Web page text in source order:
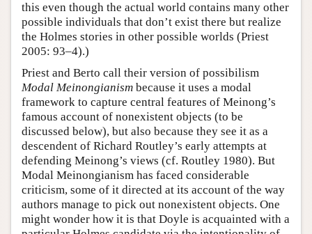
this even though the actual world contains many other
possible individuals that don’t exist there but realize
the Holmes stories in other possible worlds (Priest
2005: 93–4).)
Priest and Berto call their version of possibilism
Modal Meinongianism because it uses a modal
framework to capture central features of Meinong’s
famous account of nonexistent objects (to be
discussed below), but also because they see it as a
descendent of Richard Routley’s early attempts at
defending Meinong’s views (cf. Routley 1980). But
Modal Meinongianism has faced considerable
criticism, some of it directed at its account of the way
authors manage to pick out nonexistent objects. One
might wonder how it is that Doyle is acquainted with a